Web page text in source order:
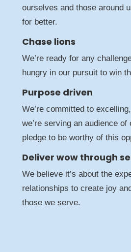
ourselves and those around
for better.
Chase lions
We’re ready for any
hungry in our pursuit to win
Purpose driven
We’re committed to
we’re serving an audience of
pledge to be worthy of this
Deliver wow through
We believe it’s about the
relationships to create joy
those we serve.